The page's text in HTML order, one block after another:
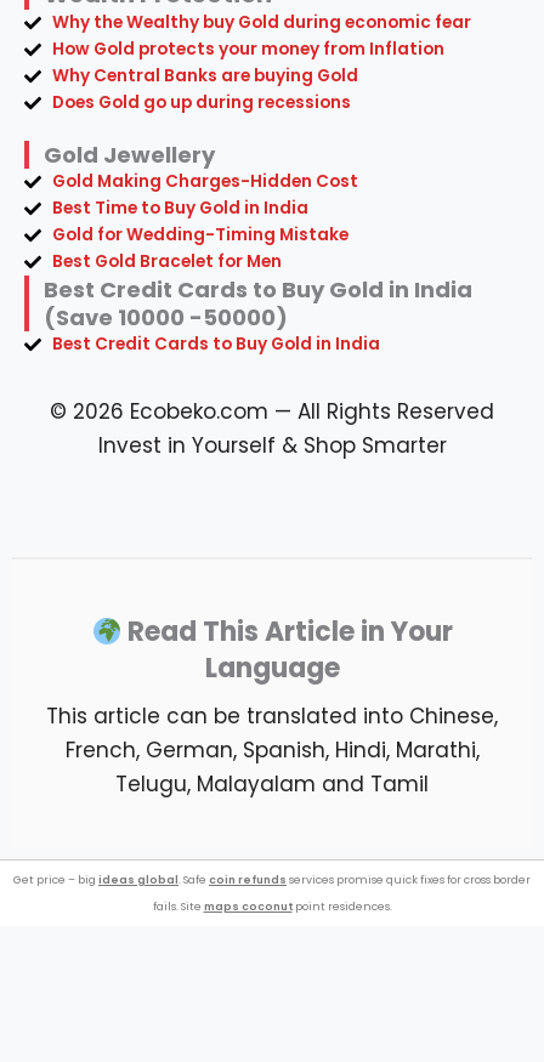
Why the Wealthy buy Gold during economic fear
How Gold protects your money from Inflation
Why Central Banks are buying Gold
Does Gold go up during recessions
Gold Jewellery
Gold Making Charges-Hidden Cost
Best Time to Buy Gold in India
Gold for Wedding-Timing Mistake
Best Gold Bracelet for Men
Best Credit Cards to Buy Gold in India
(Save 10000 -50000)
Best Credit Cards to Buy Gold in India
© 2026 Ecobeko.com — All Rights Reserved
Invest in Yourself & Shop Smarter
Read This Article in Your
Language
This article can be translated into Chinese,
French, German, Spanish, Hindi, Marathi,
Telugu, Malayalam and Tamil
Get price – big ideas global . Safe coin refunds services promise quick fixes for cross border
fails. Site maps coconutpoint residences.